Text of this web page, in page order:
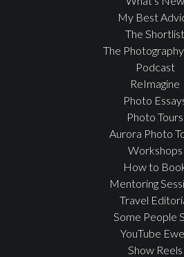
My Best
The Shortlist
The
Podcast
ReImagine
Photo
Photo Tours
Aurora Photo
Workshops
How to
Mentoring
Travel
Some People
YouTube
Show Reels